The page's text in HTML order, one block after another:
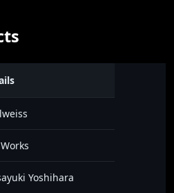
Works
Yoshihara